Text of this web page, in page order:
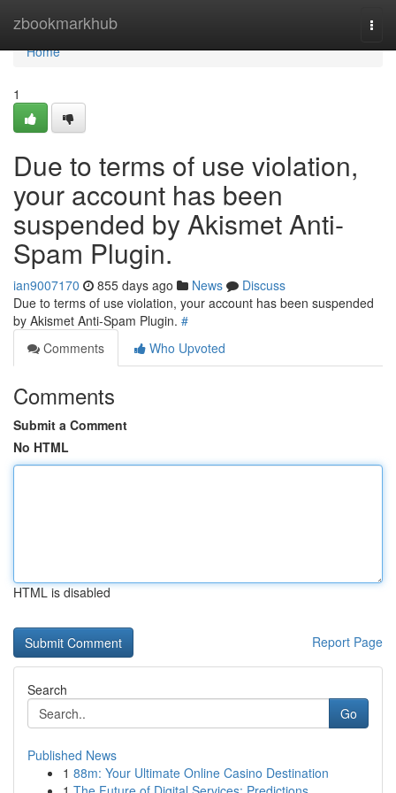
zbookmarkhub
Home
Home
1
Due to terms of use violation,
your account has been
suspended by Akismet Anti-
Spam Plugin.
ian9007170 855 days ago News
Discuss
Due to terms of use violation, your account has been suspended
by Akismet Anti-Spam Plugin. #
Comments
Who Upvoted
Comments
Submit a Comment
No HTML
HTML is disabled
Report Page
Search
Go
Published News
1 88m: Your Ultimate Online Casino Destination